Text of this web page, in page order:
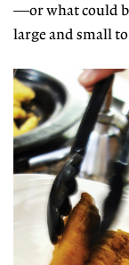
—or what could
large and small